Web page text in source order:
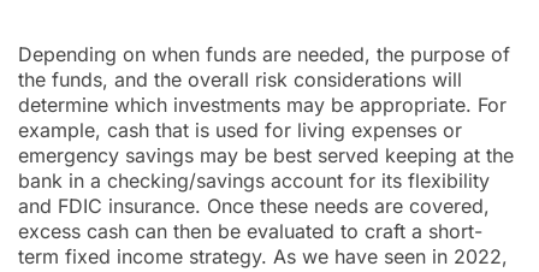
Depending on when funds are needed, the purpose of
the funds, and the overall risk considerations will
determine which investments may be appropriate. For
example, cash that is used for living expenses or
emergency savings may be best served keeping at the
bank in a checking/savings account for its flexibility
and FDIC insurance. Once these needs are covered,
excess cash can then be evaluated to craft a short-
term fixed income strategy. As we have seen in 2022,